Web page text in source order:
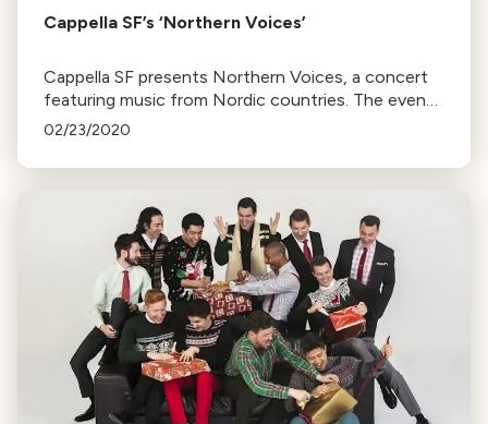
Cappella SF’s ‘Northern Voices’
Cappella SF presents Northern Voices, a concert
featuring music from Nordic countries. The event
includes a post-concert reception with consulates
02/23/2020